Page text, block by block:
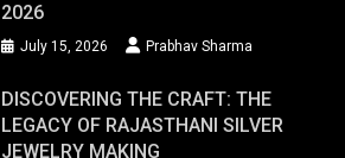
2026
July 15, 2026 Prabhav Sharma
DISCOVERING THE CRAFT: THE
LEGACY OF RAJASTHANI SILVER
JEWELRY MAKING